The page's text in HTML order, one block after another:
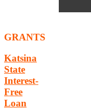
GRANTS
Katsina
State
Interest-
Free
Loan